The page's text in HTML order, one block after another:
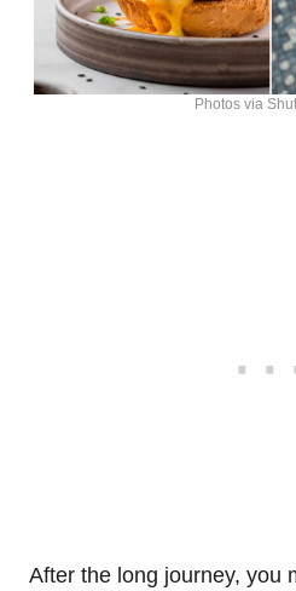
Photos via
After the long journey, you